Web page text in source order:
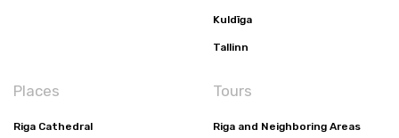
Kuldīga
Tallinn
Places
Riga Cathedral
Tours
Riga and Neighboring Areas